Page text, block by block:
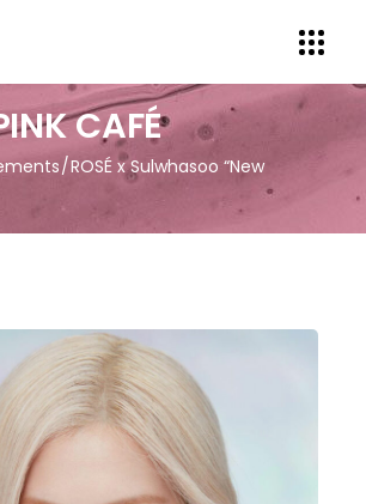
CAFÉ
ROSÉ x Sulwhasoo “New